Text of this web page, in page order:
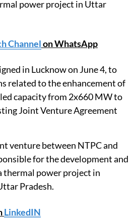
power project in Uttar
Channelon WhatsApp
in Lucknow on June 4, to
related to the enhancement of
capacity from 2x660 MW to
Joint Venture Agreement
venture between NTPC and
for the development and
thermal power project in
Pradesh.
LinkedIN